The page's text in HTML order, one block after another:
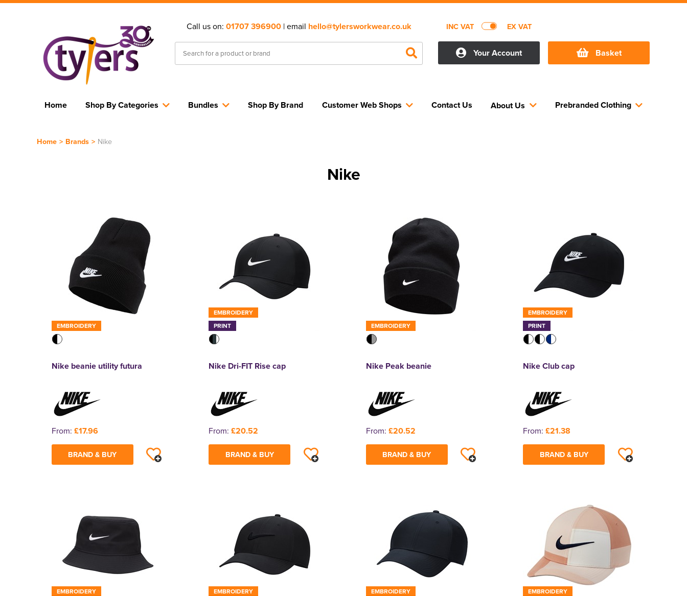
Call us on: 01707 396900| email hello@tylersworkwear.co.uk INC VAT EX VAT
Your Account Basket
Home Shop By Categories Bundles Customer Web Shops Prebranded Clothing
About Us
Shop By Brand Contact Us
Home > Brands > Nike
Nike
EMBROIDERY
Nike beanie utility futura
From: £17.96
BRAND & BUY
EMBROIDERY
PRINT
Nike Dri-FIT Rise cap
From: £20.52
BRAND & BUY
EMBROIDERY
Nike Peak beanie
From: £20.52
BRAND & BUY
EMBROIDERY
PRINT
Nike Club cap
From: £21.38
BRAND & BUY
EMBROIDERY
EMBROIDERY
EMBROIDERY
EMBROIDERY